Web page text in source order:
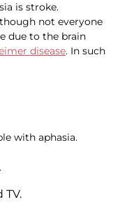
is stroke.
not everyone
due to the brain
disease. In such
with aphasia.
TV.